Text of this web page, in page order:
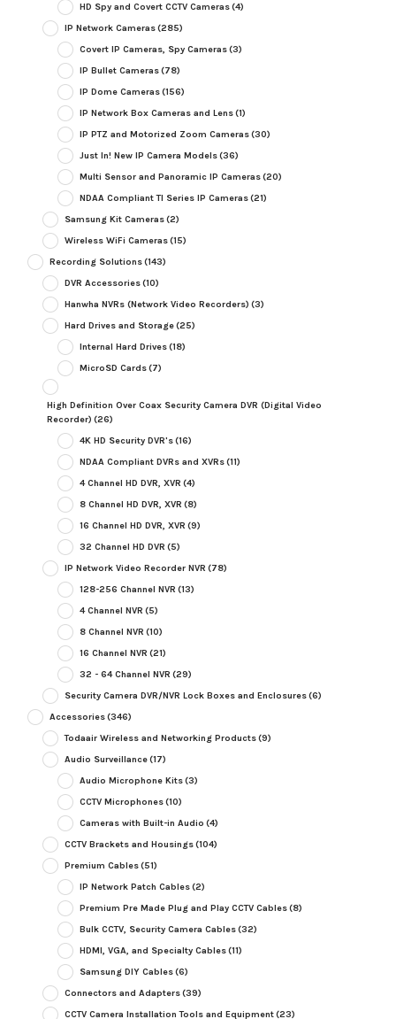
HD Spy and Covert CCTV Cameras(4)
IP Network Cameras(285)
Covert IP Cameras, Spy Cameras(3)
IP Bullet Cameras(78)
IP Dome Cameras(156)
IP Network Box Cameras and Lens(1)
IP PTZ and Motorized Zoom Cameras(30)
Just In! New IP Camera Models(36)
Multi Sensor and Panoramic IP Cameras(20)
NDAA Compliant TI Series IP Cameras(21)
Samsung Kit Cameras(2)
Wireless WiFi Cameras(15)
Recording Solutions(143)
DVR Accessories(10)
Hanwha NVRs (Network Video Recorders) (3)
Hard Drives and Storage(25)
Internal Hard Drives(18)
MicroSD Cards(7)
High Definition Over Coax Security Camera DVR (Digital Video
Recorder) (26)
4K HD Security DVR's(16)
NDAA Compliant DVRs and XVRs(11)
4 Channel HD DVR, XVR (4)
8 Channel HD DVR, XVR (8)
16 Channel HD DVR, XVR (9)
32 Channel HD DVR (5)
IP Network Video Recorder NVR (78)
128-256 Channel NVR (13)
4 Channel NVR (5)
8 Channel NVR (10)
16 Channel NVR (21)
32 - 64 Channel NVR (29)
Security Camera DVR/NVR Lock Boxes and Enclosures(6)
Accessories(346)
Todaair Wireless and Networking Products(9)
Audio Surveillance(17)
Audio Microphone Kits(3)
CCTV Microphones(10)
Cameras with Built-in Audio (4)
CCTV Brackets and Housings(104)
Premium Cables(51)
IP Network Patch Cables(2)
Premium Pre Made Plug and Play CCTV Cables(8)
Bulk CCTV, Security Camera Cables(32)
HDMI, VGA, and Specialty Cables(11)
Samsung DIY Cables(6)
Connectors and Adapters(39)
CCTV Camera Installation Tools and Equipment(23)